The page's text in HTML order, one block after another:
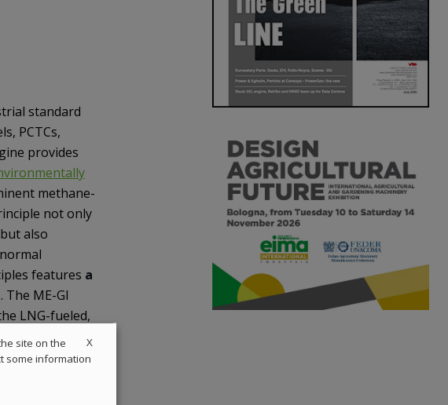
standard
PCTCs,
provides
methane-
not only
also
features a
. The ME-GI
LNG-fueled,
X
site on the
some information